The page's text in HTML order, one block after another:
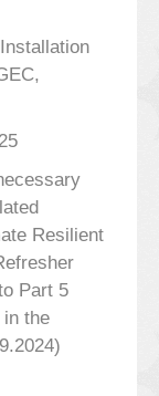
Resilient
Part 5
in the